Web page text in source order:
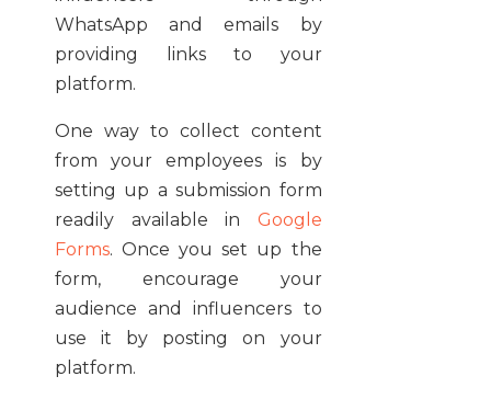
WhatsApp and emails by
providing links to your
platform.
One way to collect content
from your employees is by
setting up a submission form
readily available in Google
Forms. Once you set up the
form, encourage your
audience and influencers to
use it by posting on your
platform.